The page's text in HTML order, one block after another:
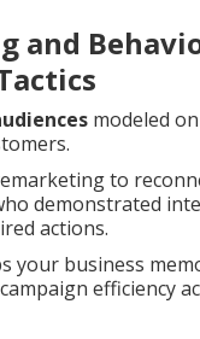
and
modeled
to
demonstrated
actions.
your business
efficiency